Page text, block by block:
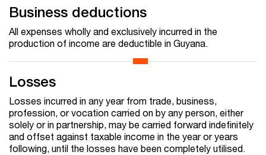
Business deductions
All expenses wholly and exclusively incurred in the
production of income are deductible in Guyana.
Losses
Losses incurred in any year from trade, business,
profession, or vocation carried on by any person, either
solely or in partnership, may be carried forward indefinitely
and offset against taxable income in the year or years
following, until the losses have been completely utilised.